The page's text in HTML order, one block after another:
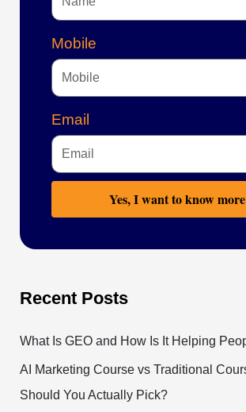
Mobile
Email
Yes, I want to know more
Recent Posts
What Is GEO and How Is It Helping
AI Marketing Course vs Traditional
Should You Actually Pick?